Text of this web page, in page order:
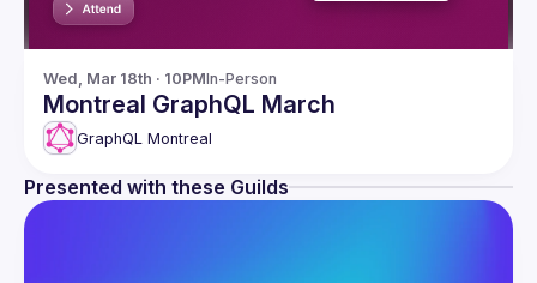
Wed, Mar 18th · 10PMIn-Person
Montreal GraphQL March
GraphQL Montreal
Presented with these Guilds